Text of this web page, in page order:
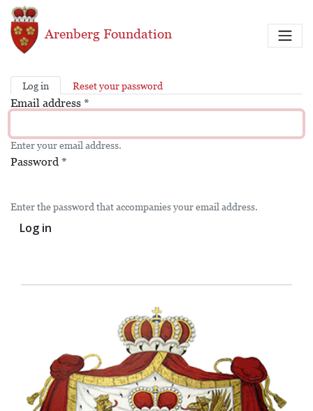
Skip to main content
Arenberg Foundation
Primary tabs
Log in Reset your password
Email address *
Enter your email address.
Password *
Enter the password that accompanies your email address.